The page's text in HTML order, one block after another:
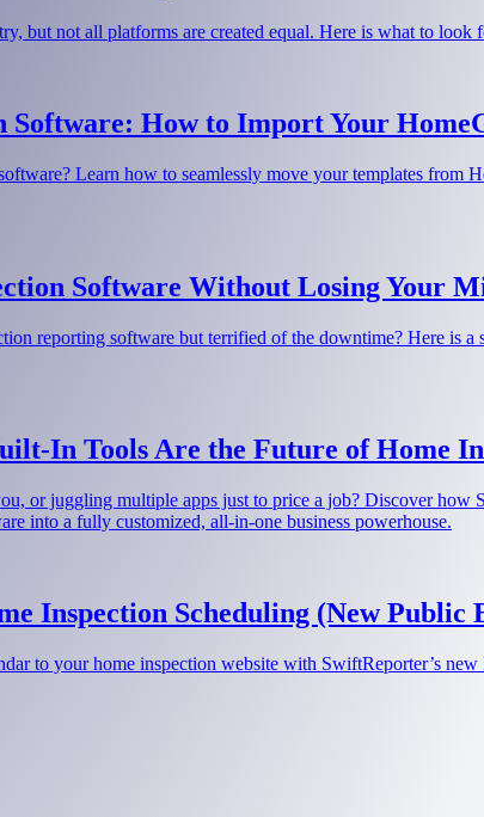
but not all platforms are created equal. Here is what to
Software: How to Import Your
Learn how to seamlessly move your templates
Software Without Losing Your
reporting software but terrified of the downtime? Here is
In Tools Are the Future of Home
or juggling multiple apps just to price a job? Discover
into a fully customized, all-in-one business powerhouse.
Inspection Scheduling (New Public
to your home inspection website with SwiftReporter’s